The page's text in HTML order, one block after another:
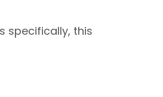
specifically, this